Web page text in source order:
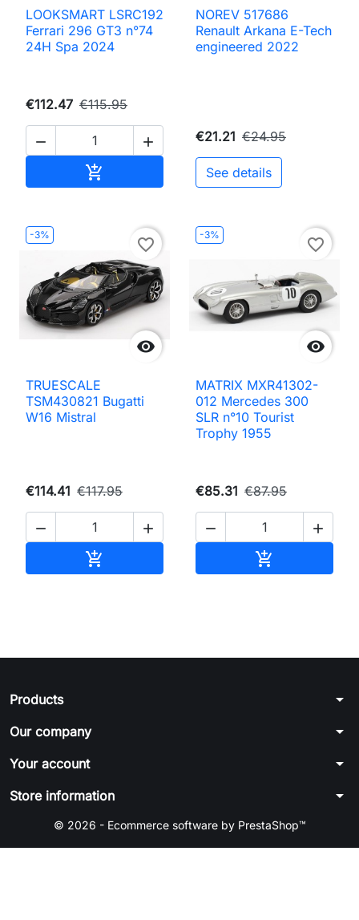
LOOKSMART LSRC192
Ferrari 296 GT3 n°74
24H Spa 2024
€112.47 €115.95
 

NOREV 517686
Renault Arkana E-Tech
engineered 2022
€21.21 €24.95
See details
-3%

favorite_border
TRUESCALE
TSM430821 Bugatti
W16 Mistral
€114.41 €117.95
 

-3%

favorite_border
MATRIX MXR41302-
012 Mercedes 300
SLR n°10 Tourist
Trophy 1955
€85.31 €87.95
 

Products arrow_drop_down
Our company arrow_drop_down
Your account arrow_drop_down
Store information arrow_drop_down
© 2026 - Ecommerce software by PrestaShop™